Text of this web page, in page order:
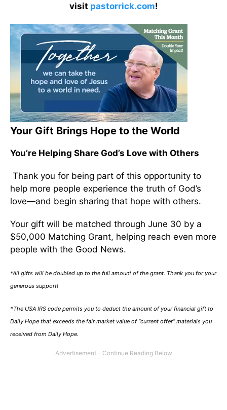
visit pastorrick.com!
Your Gift Brings Hope to the World
You’re Helping Share God’s Love with Others
Thank you for being part of this opportunity to
help more people experience the truth of God’s
love—and begin sharing that hope with others.
Your gift will be matched through June 30 by a
$50,000 Matching Grant, helping reach even more
people with the Good News.
*All gifts will be doubled up to the full amount of the grant. Thank you for your
generous support!
*The USA IRS code permits you to deduct the amount of your financial gift to
Daily Hope that exceeds the fair market value of “current offer” materials you
received from Daily Hope.